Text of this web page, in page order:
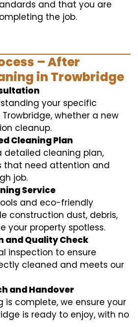
and that you are
the job.
– After
in Trowbridge
your specific
whether a new
cleanup.
Cleaning Plan
detailed cleaning plan,
that need attention and
job.
Service
and eco-friendly
construction dust, debris,
your property spotless.
and Quality Check
inspection to ensure
cleaned and meets our
and Handover
is complete, we ensure your
is ready to enjoy, with no